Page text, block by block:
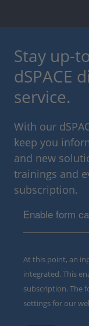
Stay up-
dSPACE
service.
With our
keep you
and new
trainings and
subscription.
Enable form
At this point, an
integrated. This
subscription. The
settings for our